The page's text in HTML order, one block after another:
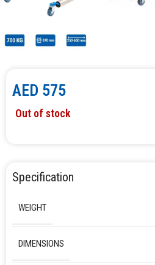
AED 575
Out of stock
Specification
WEIGHT
DIMENSIONS